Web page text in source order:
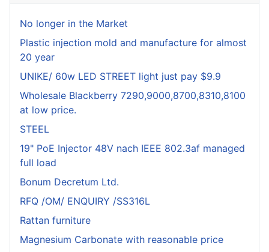
No longer in the Market
Plastic injection mold and manufacture for almost
20 year
UNIKE/ 60w LED STREET light just pay $9.9
Wholesale Blackberry 7290,9000,8700,8310,8100
at low price.
STEEL
19" PoE Injector 48V nach IEEE 802.3af managed
full load
Bonum Decretum Ltd.
RFQ /OM/ ENQUIRY /SS316L
Rattan furniture
Magnesium Carbonate with reasonable price